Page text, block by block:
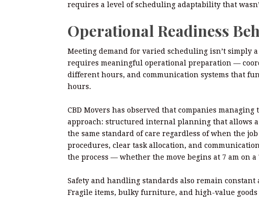
requires a level of scheduling adaptability that
Operational Readiness
Meeting demand for varied scheduling isn’t simply
requires meaningful operational preparation —
different hours, and communication systems that
hours.
CBD Movers has observed that companies
approach: structured internal planning that allows
the same standard of care regardless of when the
procedures, clear task allocation, and
the process — whether the move begins at 7 am on a
Safety and handling standards also remain
Fragile items, bulky furniture, and high-value